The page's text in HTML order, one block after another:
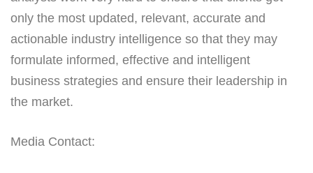
only the most updated, relevant, accurate and
actionable industry intelligence so that they may
formulate informed, effective and intelligent
business strategies and ensure their leadership in
the market.
Media Contact: